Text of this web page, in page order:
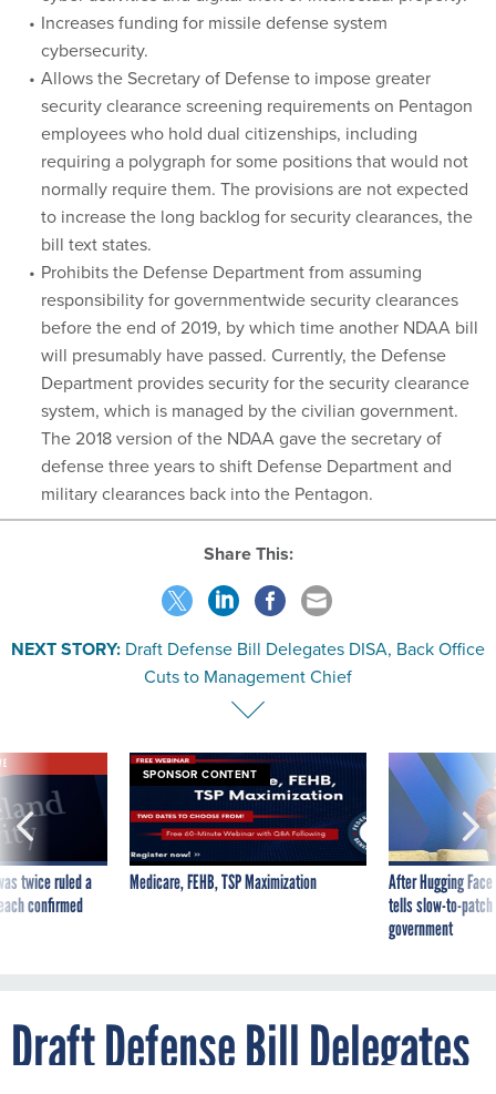
Increases funding for missile defense system
cybersecurity.
Allows the Secretary of Defense to impose greater
security clearance screening requirements on Pentagon
employees who hold dual citizenships, including
requiring a polygraph for some positions that would not
normally require them. The provisions are not expected
to increase the long backlog for security clearances, the
bill text states.
Prohibits the Defense Department from assuming
responsibility for governmentwide security clearances
before the end of 2019, by which time another NDAA bill
will presumably have passed. Currently, the Defense
Department provides security for the security clearance
system, which is managed by the civilian government.
The 2018 version of the NDAA gave the secretary of
defense three years to shift Defense Department and
military clearances back into the Pentagon.
Share This:
NEXT STORY: Draft Defense Bill Delegates DISA, Back Office
Cuts to Management Chief
twice ruled a
confirmed
SPONSOR CONTENT
Medicare, FEHB, TSP Maximization
After Hugging
tells slow-to-
government
Draft Defense Bill Delegates